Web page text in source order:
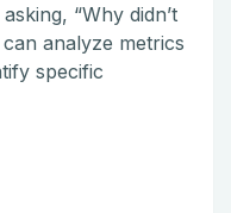
“Why didn’t
analyze metrics
specific